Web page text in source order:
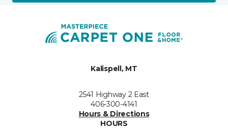
Kalispell, MT
2541 Highway 2 East
406-300-4141
Hours & Directions
HOURS